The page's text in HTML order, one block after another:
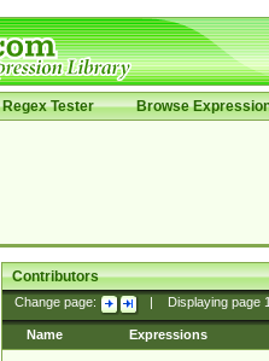
Regex Tester Browse
Contributors
Change page: Displaying page
Name Expressions